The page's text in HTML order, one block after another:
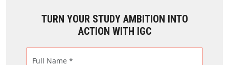
TURN YOUR STUDY AMBITION INTO
ACTION WITH IGC